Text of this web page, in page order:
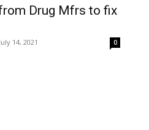
Drug Mfrs to fix
July 14, 2021 0